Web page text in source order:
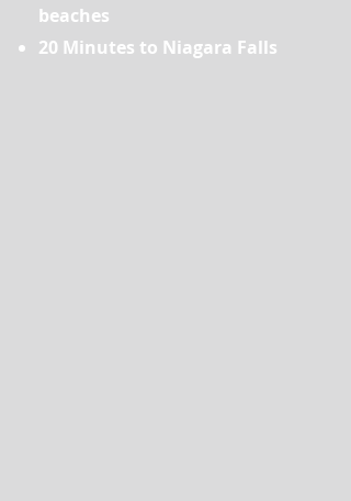
beaches
20 Minutes to Niagara Falls